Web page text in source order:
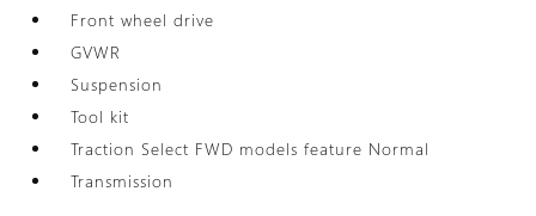
Front wheel drive
GVWR
Suspension
Tool kit
Traction Select FWD models feature Normal
Transmission